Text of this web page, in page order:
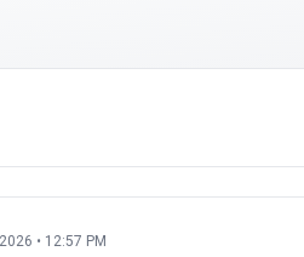
• 12:57 PM